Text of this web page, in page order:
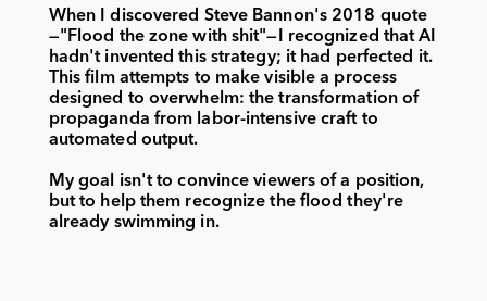
When I discovered Steve Bannon's 2018 quote
—"Flood the zone with shit"—I recognized that AI
hadn't invented this strategy; it had perfected it.
This film attempts to make visible a process
designed to overwhelm: the transformation of
propaganda from labor-intensive craft to
automated output.
My goal isn't to convince viewers of a position,
but to help them recognize the flood they're
already swimming in.